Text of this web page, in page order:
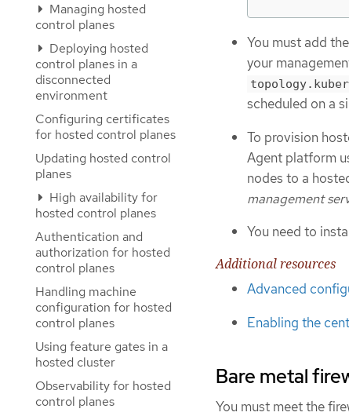
Managing hosted
control planes
Deploying hosted
control planes in a
disconnected
environment
Configuring certificates
for hosted control planes
Updating hosted control
planes
High availability for
hosted control planes
Authentication and
authorization for hosted
control planes
Handling machine
configuration for hosted
control planes
Using feature gates in a
hosted cluster
Observability for hosted
control planes
You must add the
your
scheduled on a
To provision
Agent platform
nodes to a
management
You need to
Additional resources
Advanced
Enabling the
Bare metal
You must meet the